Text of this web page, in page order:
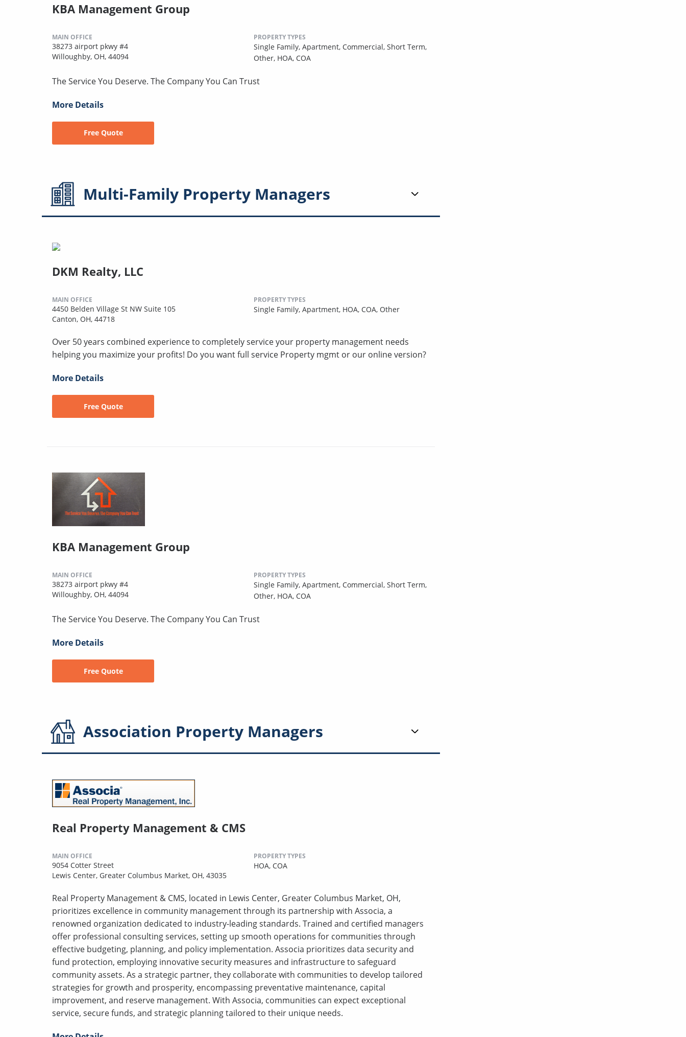
KBA Management Group
MAIN OFFICE
38273 airport pkwy #4
Willoughby, OH, 44094
PROPERTY TYPES
Single Family, Apartment, Commercial, Short Term,
Other, HOA, COA
The Service You Deserve. The Company You Can Trust
More Details
Free Quote
Multi-Family Property Managers
DKM Realty, LLC
MAIN OFFICE
4450 Belden Village St NW Suite 105
Canton, OH, 44718
PROPERTY TYPES
Single Family, Apartment, HOA, COA, Other
Over 50 years combined experience to completely service your property management needs
helping you maximize your profits! Do you want full service Property mgmt or our online version?
More Details
Free Quote
KBA Management Group
MAIN OFFICE
38273 airport pkwy #4
Willoughby, OH, 44094
PROPERTY TYPES
Single Family, Apartment, Commercial, Short Term,
Other, HOA, COA
The Service You Deserve. The Company You Can Trust
More Details
Free Quote
Association Property Managers
Real Property Management & CMS
MAIN OFFICE
9054 Cotter Street
Lewis Center, Greater Columbus Market, OH, 43035
PROPERTY TYPES
HOA, COA
Real Property Management & CMS, located in Lewis Center, Greater Columbus Market, OH,
prioritizes excellence in community management through its partnership with Associa, a
renowned organization dedicated to industry-leading standards. Trained and certified managers
offer professional consulting services, setting up smooth operations for communities through
effective budgeting, planning, and policy implementation. Associa prioritizes data security and
fund protection, employing innovative security measures and infrastructure to safeguard
community assets. As a strategic partner, they collaborate with communities to develop tailored
strategies for growth and prosperity, encompassing preventative maintenance, capital
improvement, and reserve management. With Associa, communities can expect exceptional
service, secure funds, and strategic planning tailored to their unique needs.